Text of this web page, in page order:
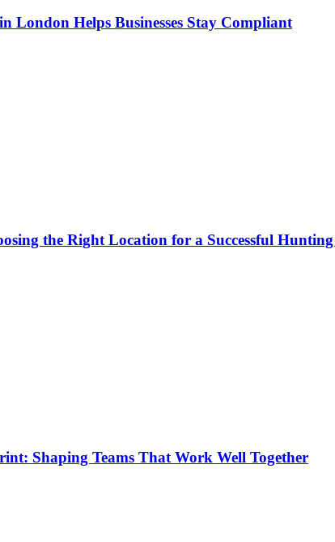
London Helps Businesses Stay Compliant
the Right Location for a Successful
Shaping Teams That Work Well Together